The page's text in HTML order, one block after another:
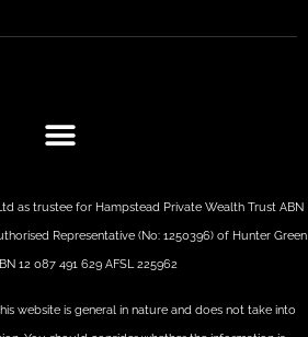
as trustee for Hampstead Private Wealth Trust ABN
Representative (No: 1250396) of Hunter Green
12 087 491 629 AFSL 225962
website is general in nature and does not take into